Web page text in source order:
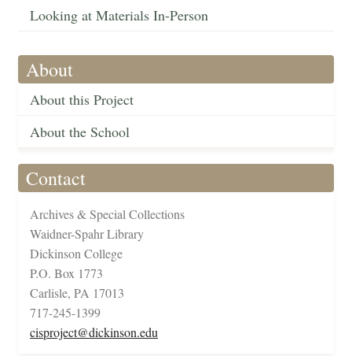
Looking at Materials In-Person
About
About this Project
About the School
Contact
Archives & Special Collections
Waidner-Spahr Library
Dickinson College
P.O. Box 1773
Carlisle, PA 17013
717-245-1399
cisproject@dickinson.edu